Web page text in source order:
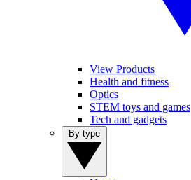
View Products
Health and fitness
Optics
STEM toys and games
Tech and gadgets